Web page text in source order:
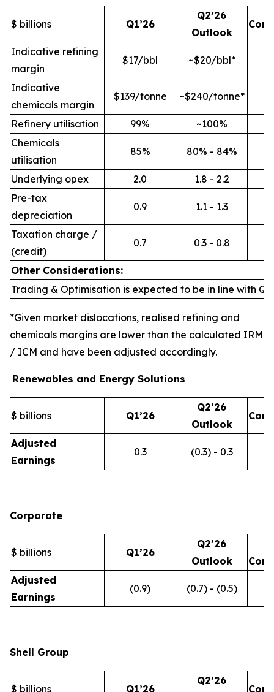
$ billions Q1’26
Q2’26
Outlook
Indicative refining
margin
$17/bbl ~$20/bbl*
Indicative
chemicals margin
$139/tonne ~$240/tonne*
Refinery utilisation 99%
~100%
Chemicals
utilisation
85% 80% - 84%
Underlying opex 2.0
1.8 - 2.2
Pre-tax
depreciation
0.9 1.1 - 1.3
Taxation charge /
(credit)
0.7 0.3 - 0.8
Other Considerations:
Trading & Optimisation is expected to be in line with
*Given market dislocations, realised refining and
chemicals margins are lower than the calculated IRM
/ ICM and have been adjusted accordingly.
Renewables and Energy Solutions
$ billions Q1’26
Q2’26
Outlook
Adjusted
Earnings
0.3 (0.3) - 0.3
Corporate
$ billions Q1’26
Q2’26
Outlook
Adjusted
Earnings
(0.9) (0.7) - (0.5)
Shell Group
$ billions Q1’26
Q2’26